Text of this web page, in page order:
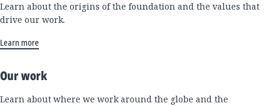
Learn about the origins of the foundation and the values that
drive our work.
Learn more
Our work
Learn about where we work around the globe and the